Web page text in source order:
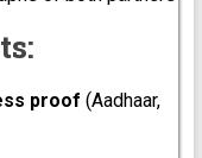
proof (Aadhaar,